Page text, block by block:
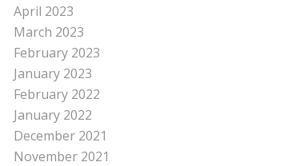
April 2023
March 2023
February 2023
January 2023
February 2022
January 2022
December 2021
November 2021